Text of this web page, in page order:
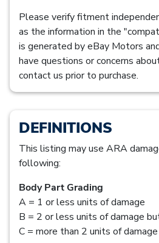
Please verify fitment
as the information in the
is generated by eBay Motors
have questions or concerns
contact us prior to purchase.
DEFINITIONS
This listing may use ARA
following:
Body Part Grading
A = 1 or less units of damage
B = 2 or less units of damage
C = more than 2 units of damage